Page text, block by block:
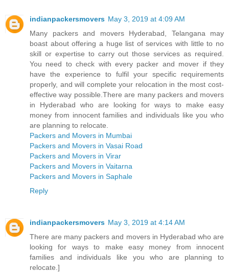
indianpackersmovers May 3, 2019 at 4:09 AM
Many packers and movers Hyderabad, Telangana may
boast about offering a huge list of services with little to no
skill or expertise to carry out those services as required.
You need to check with every packer and mover if they
have the experience to fulfil your specific requirements
properly, and will complete your relocation in the most cost-
effective way possible.There are many packers and movers
in Hyderabad who are looking for ways to make easy
money from innocent families and individuals like you who
are planning to relocate.
Packers and Movers in Mumbai
Packers and Movers in Vasai Road
Packers and Movers in Virar
Packers and Movers in Vaitarna
Packers and Movers in Saphale
Reply
indianpackersmovers May 3, 2019 at 4:14 AM
There are many packers and movers in Hyderabad who are
looking for ways to make easy money from innocent
families and individuals like you who are planning to
relocate.]